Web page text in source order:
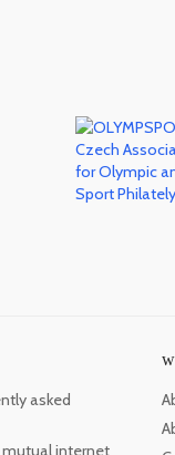
asked
mutual internet